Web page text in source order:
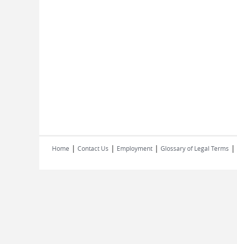
Home | Contact Us | Employment | Glossary of Legal Terms |